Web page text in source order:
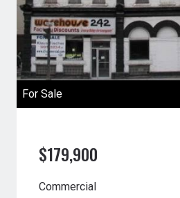
For Sale
$179,900
Commercial